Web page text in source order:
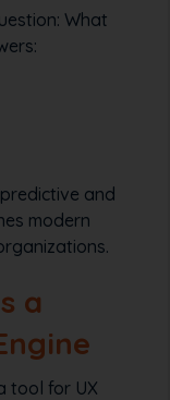
What
and
modern
a
tool for UX